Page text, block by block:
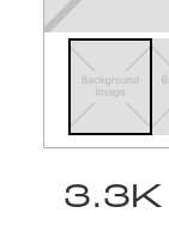
3.3K